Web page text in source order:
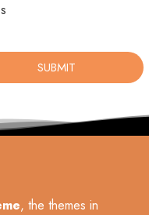
SUBMIT
, the themes in